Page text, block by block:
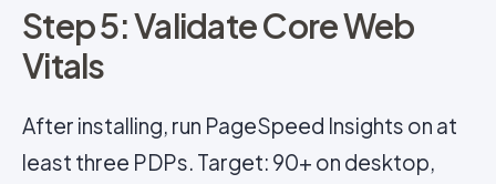
Step 5: Validate Core Web
Vitals
After installing, run PageSpeed Insights on at
least three PDPs. Target: 90+ on desktop,